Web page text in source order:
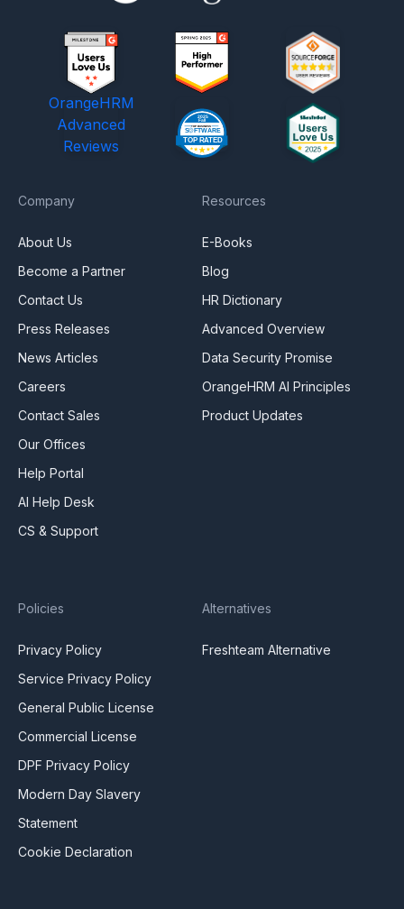
OrangeHRM
Advanced
Reviews
Company
About Us
Become a Partner
Contact Us
Press Releases
News Articles
Careers
Contact Sales
Our Offices
Help Portal
AI Help Desk
CS & Support
Resources
E-Books
Blog
HR Dictionary
Advanced Overview
Data Security Promise
OrangeHRM AI Principles
Product Updates
Policies
Privacy Policy
Service Privacy Policy
General Public License
Commercial License
DPF Privacy Policy
Modern Day Slavery
Statement
Cookie Declaration
Alternatives
Freshteam Alternative